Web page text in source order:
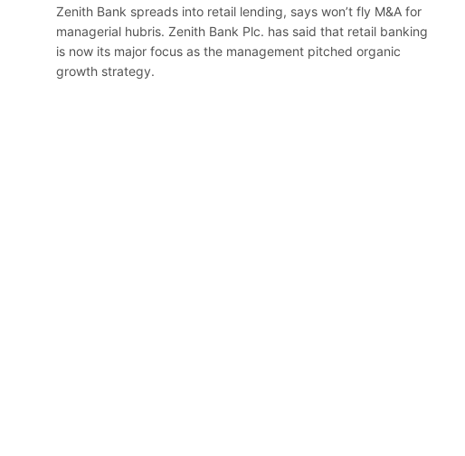
Zenith Bank spreads into retail lending, says won’t fly M&A for
managerial hubris. Zenith Bank Plc. has said that retail banking
is now its major focus as the management pitched organic
growth strategy.